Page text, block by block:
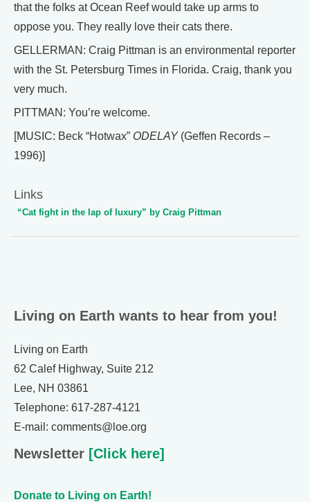
that the folks at Ocean Reef would take up arms to
oppose you. They really love their cats there.
GELLERMAN: Craig Pittman is an environmental reporter
with the St. Petersburg Times in Florida. Craig, thank you
very much.
PITTMAN: You’re welcome.
[MUSIC: Beck “Hotwax” ODELAY(Geffen Records –
1996)]
Links
“Cat fight in the lap of luxury” by Craig Pittman
Living on Earth wants to hear from you!
Living on Earth
62 Calef Highway, Suite 212
Lee, NH 03861
Telephone: 617-287-4121
E-mail: comments@loe.org
Newsletter [Click here]
Donate to Living on Earth!